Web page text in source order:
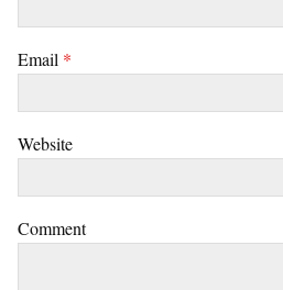
Email *
Website
Comment